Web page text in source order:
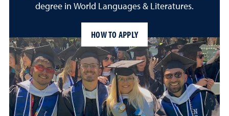
degree in World Languages & Literatures.
HOW TO APPLY